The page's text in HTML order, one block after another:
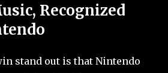
Recognized
stand out is that Nintendo